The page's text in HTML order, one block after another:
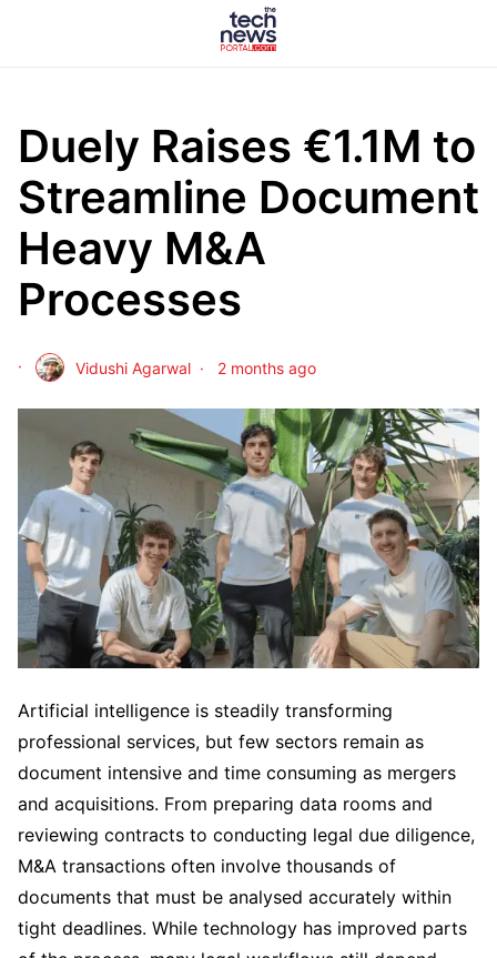
Duely Raises €1.1M to
Streamline Document
Heavy M&A
Processes
Vidushi Agarwal 2 months ago
Artificial intelligence is steadily transforming
professional services, but few sectors remain as
document intensive and time consuming as mergers
and acquisitions. From preparing data rooms and
reviewing contracts to conducting legal due diligence,
M&A transactions often involve thousands of
documents that must be analysed accurately within
tight deadlines. While technology has improved parts